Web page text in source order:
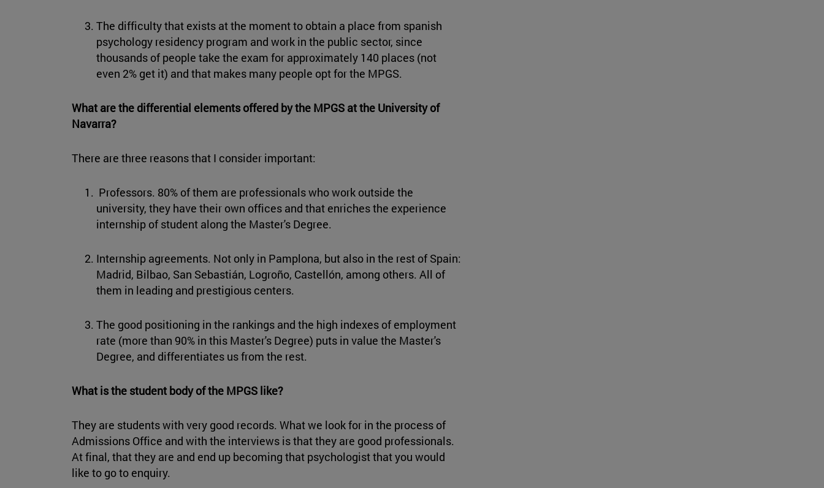
The difficulty that exists at the moment to obtain a place from spanish
psychology residency program and work in the public sector, since
thousands of people take the exam for approximately 140 places (not
even 2% get it) and that makes many people opt for the MPGS.
What are the differential elements offered by the MPGS at the University of
Navarra?
There are three reasons that I consider important:
Professors. 80% of them are professionals who work outside the
university, they have their own offices and that enriches the experience
internship of student along the Master's Degree.
Internship agreements. Not only in Pamplona, but also in the rest of Spain:
Madrid, Bilbao, San Sebastián, Logroño, Castellón, among others. All of
them in leading and prestigious centers.
The good positioning in the rankings and the high indexes of employment
rate (more than 90% in this Master's Degree) puts in value the Master's
Degree, and differentiates us from the rest.
What is the student body of the MPGS like?
They are students with very good records. What we look for in the process of
Admissions Office and with the interviews is that they are good professionals.
At final, that they are and end up becoming that psychologist that you would
like to go to enquiry.